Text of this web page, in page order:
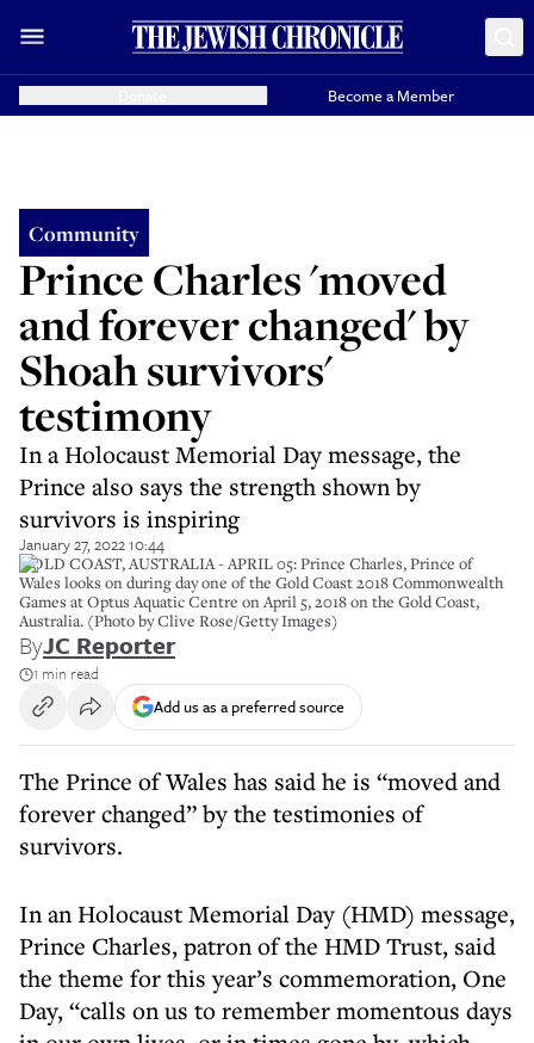
Become a Member
Community
Prince Charles 'moved
and forever changed' by
Shoah survivors'
testimony
In a Holocaust Memorial Day message, the
Prince also says the strength shown by
survivors is inspiring
January 27, 2022 10:44
GOLD COAST, AUSTRALIA - APRIL 05: Prince Charles, Prince of
Wales looks on during day one of the Gold Coast 2018 Commonwealth
Games at Optus Aquatic Centre on April 5, 2018 on the Gold Coast,
Australia. (Photo by Clive Rose/Getty Images)
ByJC Reporter
1 min read
Add us as a preferred source
The Prince of Wales has said he is “moved and
forever changed” by the testimonies of
survivors.
In an Holocaust Memorial Day (HMD) message,
Prince Charles, patron of the HMD Trust, said
the theme for this year’s commemoration, One
Day, “calls on us to remember momentous days